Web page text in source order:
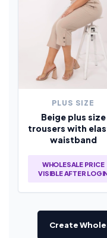
PLUS SIZE
Beige plus size
trousers with
waistband
WHOLESALE PRICE
VISIBLE AFTER
Create